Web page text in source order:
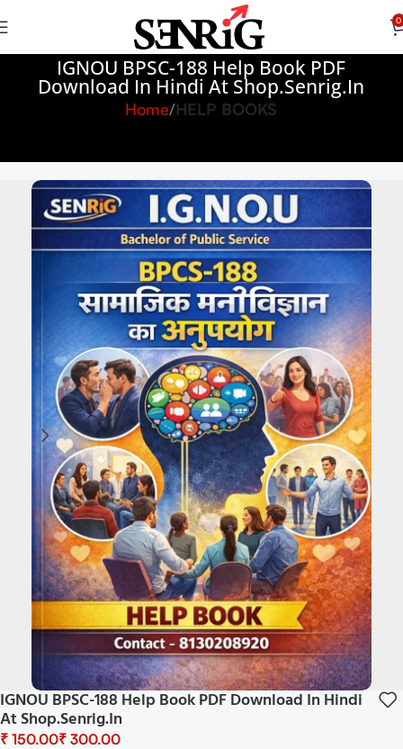
0
IGNOU BPSC-188 Help Book PDF
Download In Hindi At Shop.senrig.in
Home HELP BOOKS
IGNOU BPSC-188 Help Book PDF Download In Hindi
At Shop.senrig.in
₹ ₹